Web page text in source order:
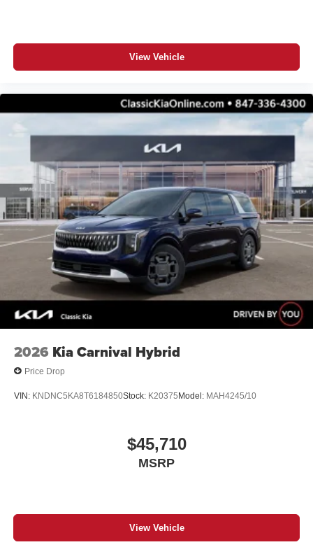
View Vehicle
2026 Kia Carnival Hybrid
Price Drop
VIN: KNDNC5KA8T6184850Stock: K20375Model: MAH4245/10
$45,710
MSRP
View Vehicle